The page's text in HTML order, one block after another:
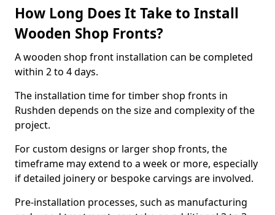
How Long Does It Take to Install
Wooden Shop Fronts?
A wooden shop front installation can be completed
within 2 to 4 days.
The installation time for timber shop fronts in
Rushden depends on the size and complexity of the
project.
For custom designs or larger shop fronts, the
timeframe may extend to a week or more, especially
if detailed joinery or bespoke carvings are involved.
Pre-installation processes, such as manufacturing